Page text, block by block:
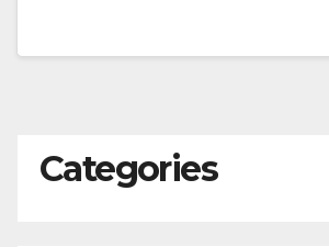
Categories